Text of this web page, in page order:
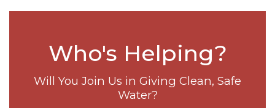
Who's Helping?
Will You Join Us in Giving Clean, Safe
Water?